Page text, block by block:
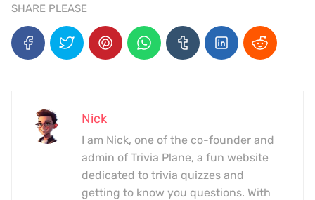
SHARE PLEASE
Nick
I am Nick, one of the co-founder and
admin of Trivia Plane, a fun website
dedicated to trivia quizzes and
getting to know you questions. With